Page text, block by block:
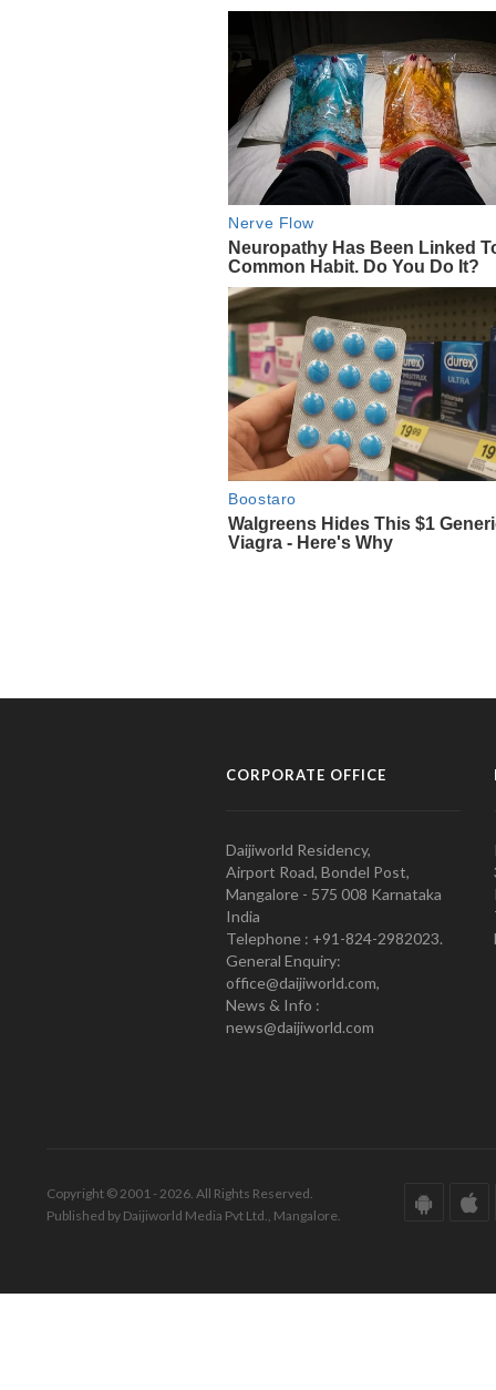
CORPORATE OFFICE
Daijiworld Residency,
Airport Road, Bondel Post,
Mangalore - 575 008 Karnataka
India
Telephone : +91-824-2982023.
General Enquiry:
office@daijiworld.com,
News & Info :
news@daijiworld.com
Copyright © 2001 - 2026. All Rights Reserved.
Published by Daijiworld Media Pvt Ltd., Mangalore.